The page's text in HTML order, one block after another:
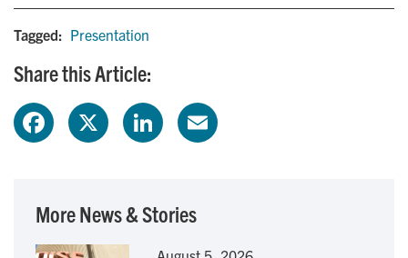
Tagged: Presentation
Share this Article:
e
More News & Stories